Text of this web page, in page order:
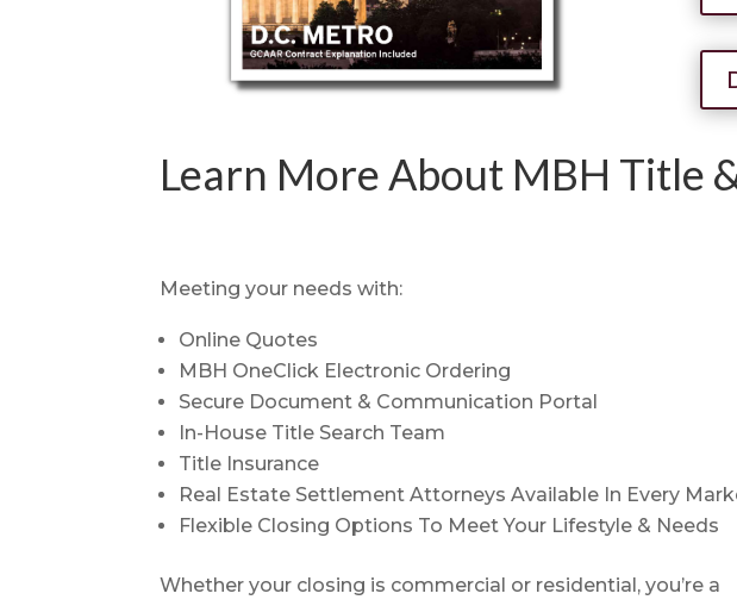
Learn More About MBH Title
Meeting your needs with:
Online Quotes
MBH OneClick Electronic Ordering
Secure Document & Communication Portal
In-House Title Search Team
Title Insurance
Real Estate Settlement Attorneys Available In Every
Flexible Closing Options To Meet Your Lifestyle & Needs
Whether your closing is commercial or residential, you’re a